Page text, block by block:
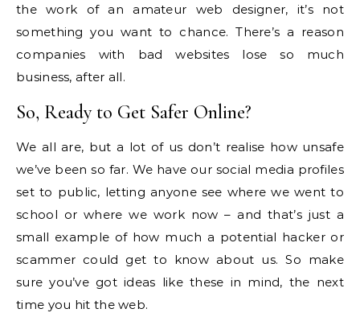
the work of an amateur web designer, it’s not
something you want to chance. There’s a reason
companies with bad websites lose so much
business, after all.
So, Ready to Get Safer Online?
We all are, but a lot of us don’t realise how unsafe
we’ve been so far. We have our social media profiles
set to public, letting anyone see where we went to
school or where we work now – and that’s just a
small example of how much a potential hacker or
scammer could get to know about us. So make
sure you’ve got ideas like these in mind, the next
time you hit the web.